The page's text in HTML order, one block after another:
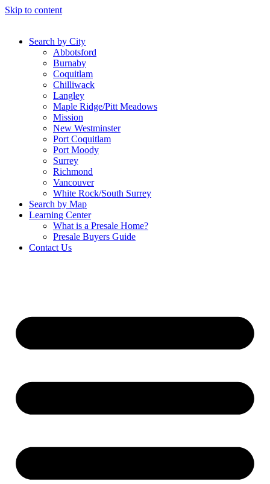
Skip to content
Search by City
Abbotsford
Burnaby
Coquitlam
Chilliwack
Langley
Maple Ridge/Pitt Meadows
Mission
New Westminster
Port Coquitlam
Port Moody
Surrey
Richmond
Vancouver
White Rock/South Surrey
Search by Map
Learning Center
What is a Presale Home?
Presale Buyers Guide
Contact Us